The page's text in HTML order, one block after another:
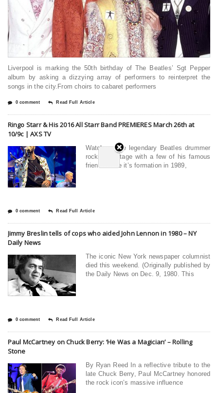
Liverpool is marking the 50th birthday of The Beatles’ Sgt Pepper
album by asking a dizzying array of performers to reinterpret the
songs in the city.From choirs to cabaret performers
0 comment Read Full Article
Ringo Starr & His 2016 All Starr Band PREMIERES March 26th at
10/9c | AXS TV
Watch as the legendary Beatles drummer
rocks the stage with a few of his famous
friendsSince it’s formation in 1989,
0 comment Read Full Article
Jimmy Breslin tells of cops who aided John Lennon in 1980 – NY
Daily News
The iconic New York newspaper columnist
died this weekend. (Originally published by
the Daily News on Dec. 9, 1980. This
0 comment Read Full Article
Paul McCartney on Chuck Berry: ‘He Was a Magician’ – Rolling
Stone
By Ryan Reed In a reflective tribute to the
late Chuck Berry, Paul McCartney honored
the rock icon’s massive influence